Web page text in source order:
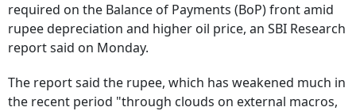
required on the Balance of Payments (BoP) front amid
rupee depreciation and higher oil price, an SBI Research
report said on Monday.
The report said the rupee, which has weakened much in
the recent period "through clouds on external macros,